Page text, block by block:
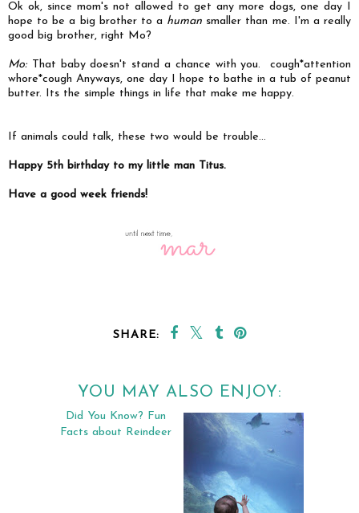
Ok ok, since mom's not allowed to get any more dogs, one day I
hope to be a big brother to a human smaller than me. I'm a really
good big brother, right Mo?
Mo: That baby doesn't stand a chance with you. cough*attention
whore*cough Anyways, one day I hope to bathe in a tub of peanut
butter. Its the simple things in life that make me happy.
If animals could talk, these two would be trouble...
Happy 5th birthday to my little man Titus.
Have a good week friends!
SHARE:
YOU MAY ALSO ENJOY: